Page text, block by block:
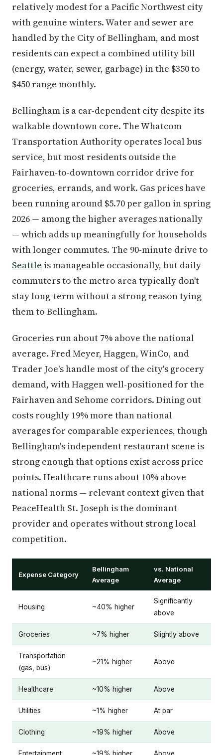
relatively modest for a Pacific Northwest city
with genuine winters. Water and sewer are
handled by the City of Bellingham, and most
residents can expect a combined utility bill
(energy, water, sewer, garbage) in the $350 to
$450 range monthly.
Bellingham is a car-dependent city despite its
walkable downtown core. The Whatcom
Transportation Authority operates local bus
service, but most residents outside the
Fairhaven-to-downtown corridor drive for
groceries, errands, and work. Gas prices have
been running around $5.70 per gallon in spring
2026 — among the higher averages nationally
— which adds up meaningfully for households
with longer commutes. The 90-minute drive to
Seattle is manageable occasionally, but daily
commuters to the metro area typically don't
stay long-term without a strong reason tying
them to Bellingham.
Groceries run about 7% above the national
average. Fred Meyer, Haggen, WinCo, and
Trader Joe's handle most of the city's grocery
demand, with Haggen well-positioned for the
Fairhaven and Sehome corridors. Dining out
costs roughly 19% more than national
averages for comparable experiences, though
Bellingham's independent restaurant scene is
strong enough that options exist across price
points. Healthcare runs about 10% above
national norms — relevant context given that
PeaceHealth St. Joseph is the dominant
provider and operates without strong local
competition.
Expense Category
Bellingham
Average
vs. National
Average
Housing ~40% higher
Significantly
above
Groceries ~7% higher Slightly above
Transportation
(gas, bus)
~21% higher Above
Healthcare ~10% higher Above
Utilities ~1% higher At par
Clothing ~19% higher Above